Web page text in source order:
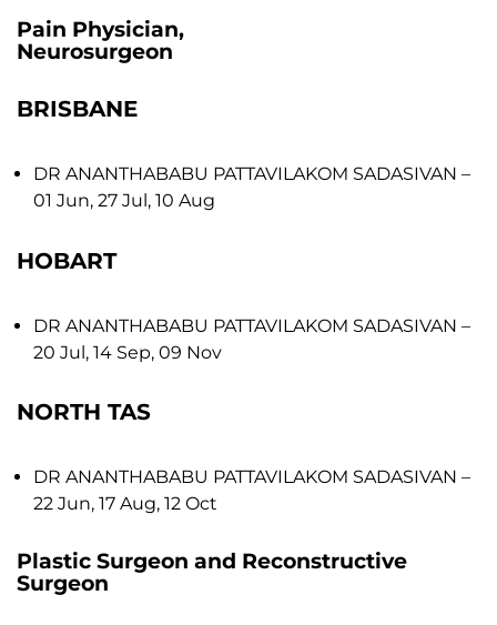
Pain Physician,
Neurosurgeon
BRISBANE
DR ANANTHABABU PATTAVILAKOM SADASIVAN –
01 Jun, 27 Jul, 10 Aug
HOBART
DR ANANTHABABU PATTAVILAKOM SADASIVAN –
20 Jul, 14 Sep, 09 Nov
NORTH TAS
DR ANANTHABABU PATTAVILAKOM SADASIVAN –
22 Jun, 17 Aug, 12 Oct
Plastic Surgeon and Reconstructive
Surgeon